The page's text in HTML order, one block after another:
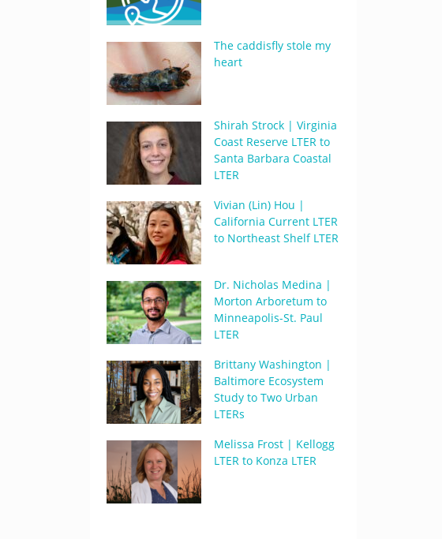
The caddisfly stole my
heart
Shirah Strock | Virginia
Coast Reserve LTER to
Santa Barbara Coastal
LTER
Vivian (Lin) Hou |
California Current LTER
to Northeast Shelf LTER
Dr. Nicholas Medina |
Morton Arboretum to
Minneapolis-St. Paul
LTER
Brittany Washington |
Baltimore Ecosystem
Study to Two Urban
LTERs
Melissa Frost | Kellogg
LTER to Konza LTER